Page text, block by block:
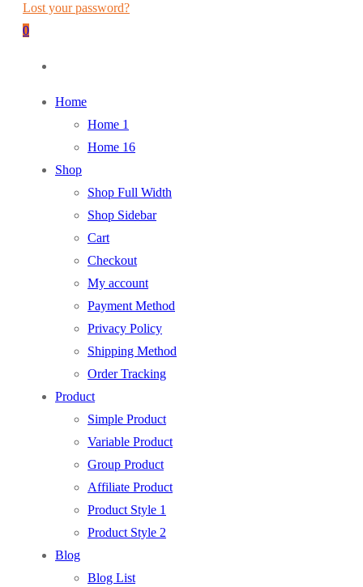
Lost your password?
0
Home
Home 1
Home 16
Shop
Shop Full Width
Shop Sidebar
Cart
Checkout
My account
Payment Method
Privacy Policy
Shipping Method
Order Tracking
Product
Simple Product
Variable Product
Group Product
Affiliate Product
Product Style 1
Product Style 2
Blog
Blog List